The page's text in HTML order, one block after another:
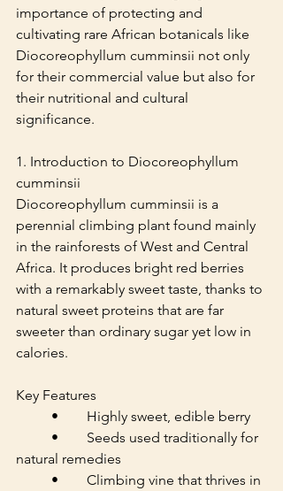
importance of protecting and
cultivating rare African botanicals like
Diocoreophyllum cumminsii not only
for their commercial value but also for
their nutritional and cultural
significance.
1. Introduction to Diocoreophyllum
cumminsii
Diocoreophyllum cumminsii is a
perennial climbing plant found mainly
in the rainforests of West and Central
Africa. It produces bright red berries
with a remarkably sweet taste, thanks to
natural sweet proteins that are far
sweeter than ordinary sugar yet low in
calories.
Key Features
	•	Highly sweet, edible berry
natural remedies